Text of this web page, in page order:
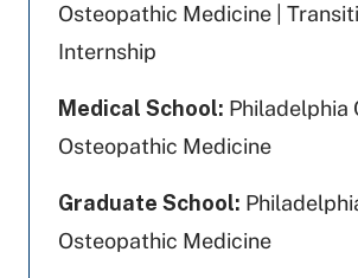
Osteopathic Medicine |
Internship
Medical School: Philadelphia
Osteopathic Medicine
Graduate School:
Osteopathic Medicine